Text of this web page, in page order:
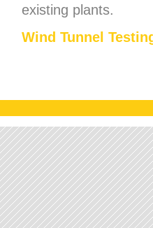
existing plants.
Wind Tunnel